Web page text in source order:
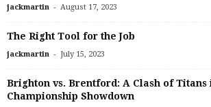
jackmartin - August 17, 2023
The Right Tool for the Job
jackmartin - July 15, 2023
Brighton vs. Brentford: A Clash of Titans
Championship Showdown